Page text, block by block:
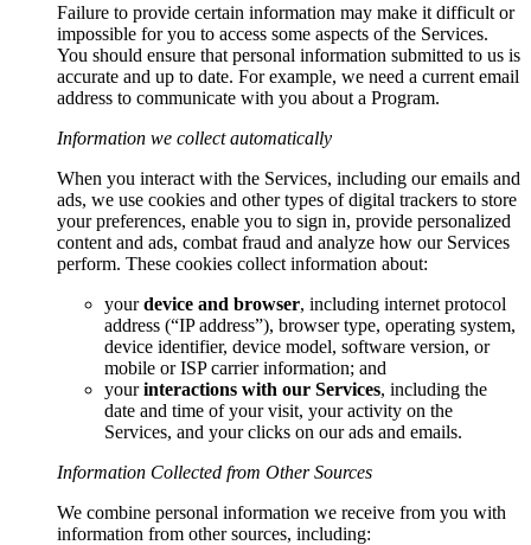
Failure to provide certain information may make it difficult or
impossible for you to access some aspects of the Services.
You should ensure that personal information submitted to us is
accurate and up to date. For example, we need a current email
address to communicate with you about a Program.
Information we collect automatically
When you interact with the Services, including our emails and
ads, we use cookies and other types of digital trackers to store
your preferences, enable you to sign in, provide personalized
content and ads, combat fraud and analyze how our Services
perform. These cookies collect information about:
yourdevice and browser, including internet protocol
address (“IP address”), browser type, operating system,
device identifier, device model, software version, or
mobile or ISP carrier information; and
yourinteractions with our Services, including the
date and time of your visit, your activity on the
Services, and your clicks on our ads and emails.
Information Collected from Other Sources
We combine personal information we receive from you with
information from other sources, including: